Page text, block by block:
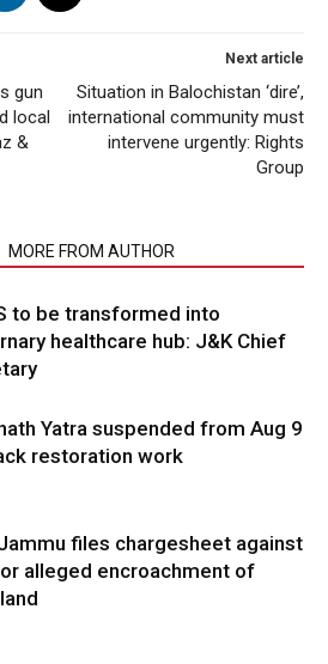
gun
local
&
Next article
Situation in Balochistan ‘dire’,
international community must
intervene urgently: Rights
Group
MORE FROM AUTHOR
to be transformed into
healthcare hub: J&K Chief
Yatra suspended from Aug 9
restoration work
files chargesheet against
alleged encroachment of